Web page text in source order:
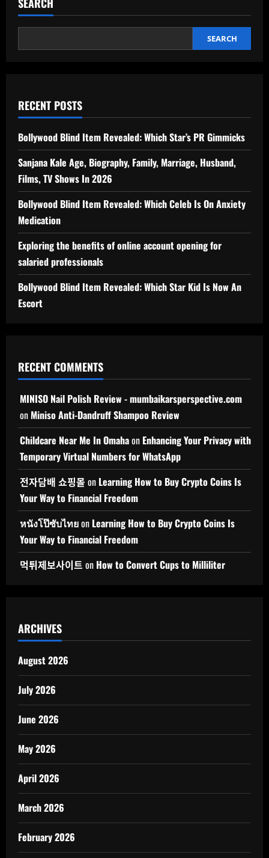
SEARCH
RECENT POSTS
Bollywood Blind Item Revealed: Which Star’s PR Gimmicks
Sanjana Kale Age, Biography, Family, Marriage, Husband,
Films, TV Shows In 2026
Bollywood Blind Item Revealed: Which Celeb Is On Anxiety
Medication
Exploring the benefits of online account opening for
salaried professionals
Bollywood Blind Item Revealed: Which Star Kid Is Now An
Escort
RECENT COMMENTS
MINISO Nail Polish Review - mumbaikarsperspective.com
on Miniso Anti-Dandruff Shampoo Review
Childcare Near Me In Omahaon Enhancing Your Privacy with
Temporary Virtual Numbers for WhatsApp
전자담배 쇼핑몰 on Learning How to Buy Crypto Coins Is
Your Way to Financial Freedom
หนังโป๊ซับไทยon Learning How to Buy Crypto Coins Is
Your Way to Financial Freedom
먹튀제보사이트 on How to Convert Cups to Milliliter
ARCHIVES
August 2026
July 2026
June 2026
May 2026
April 2026
March 2026
February 2026